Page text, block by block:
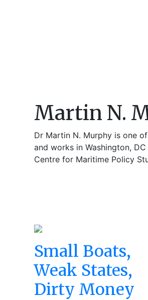
Martin N.
Dr Martin N. Murphy is one
and works in Washington,
Centre for Maritime Policy
Small Boats,
Weak States,
Dirty Money